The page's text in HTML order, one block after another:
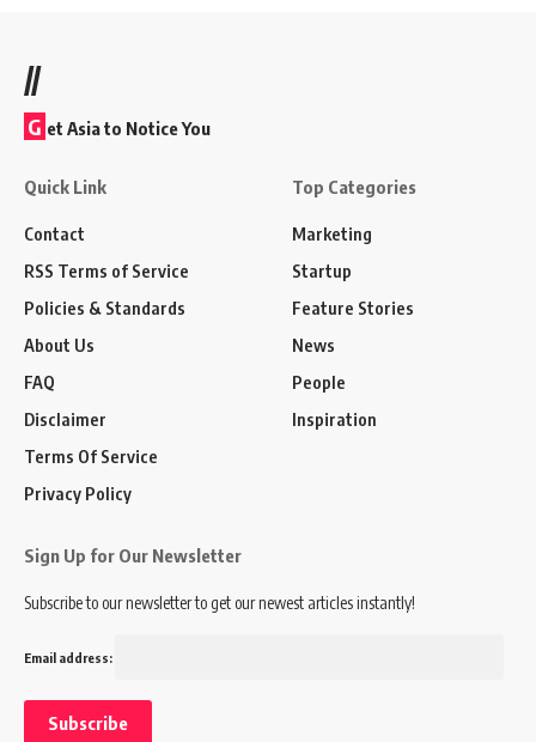
//
G et Asia to Notice You
Quick Link
Contact
RSS Terms of Service
Policies & Standards
About Us
FAQ
Disclaimer
Terms Of Service
Privacy Policy
Top Categories
Marketing
Startup
Feature Stories
News
People
Inspiration
Sign Up for Our Newsletter
Subscribe to our newsletter to get our newest articles instantly!
Email address: